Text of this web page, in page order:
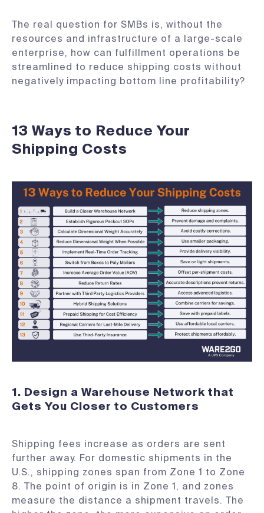
The real question for SMBs is, without the
resources and infrastructure of a large-scale
enterprise, how can fulfillment operations be
streamlined to reduce shipping costs without
negatively impacting bottom line profitability?
13 Ways to Reduce Your
Shipping Costs
1. Design a Warehouse Network that
Gets You Closer to Customers
Shipping fees increase as orders are sent
further away. For domestic shipments in the
U.S., shipping zones span from Zone 1 to Zone
8. The point of origin is in Zone 1, and zones
measure the distance a shipment travels. The